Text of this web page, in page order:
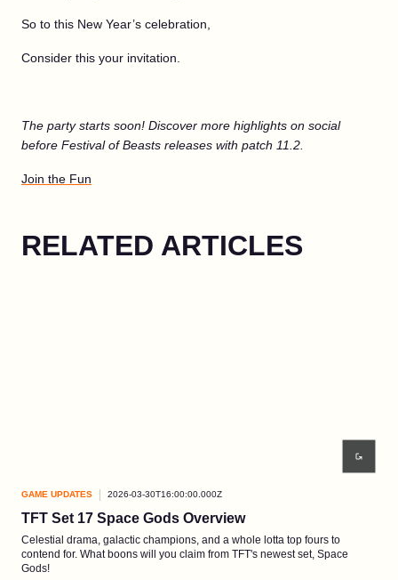
So to this New Year’s celebration,
Consider this your invitation.
The party starts soon! Discover more highlights on social
before Festival of Beasts releases with patch 11.2.
Join the Fun
RELATED ARTICLES
GAME UPDATES 2026-03-30T16:00:00.000Z
TFT Set 17 Space Gods Overview
Celestial drama, galactic champions, and a whole lotta top fours to
contend for. What boons will you claim from TFT's newest set, Space
Gods!